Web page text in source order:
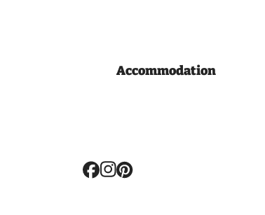
Accommodation
Volg